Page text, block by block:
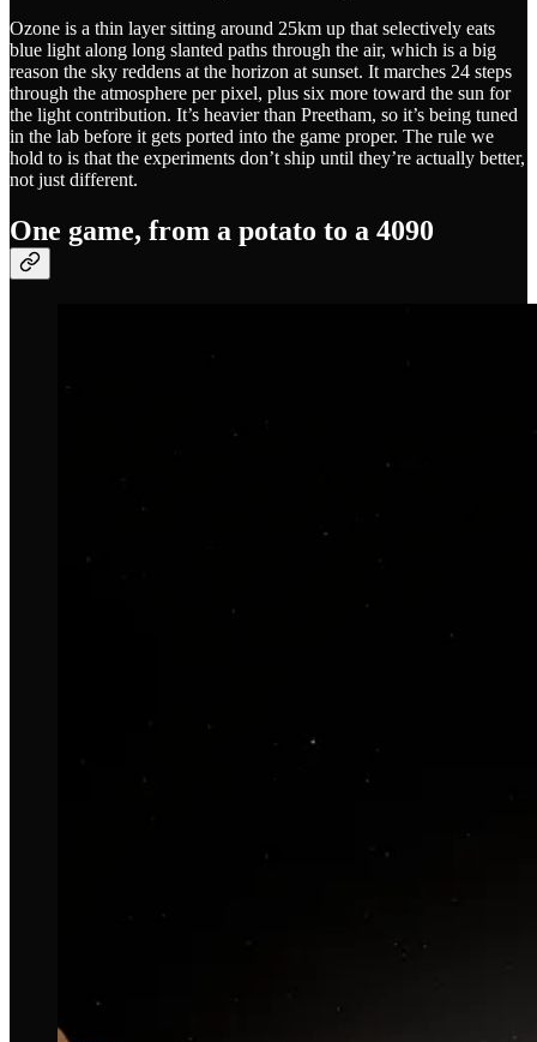
Ozone is a thin layer sitting around 25km up that selectively eats
blue light along long slanted paths through the air, which is a big
reason the sky reddens at the horizon at sunset. It marches 24 steps
through the atmosphere per pixel, plus six more toward the sun for
the light contribution. It’s heavier than Preetham, so it’s being tuned
in the lab before it gets ported into the game proper. The rule we
hold to is that the experiments don’t ship until they’re actually better,
not just different.
One game, from a potato to a 4090